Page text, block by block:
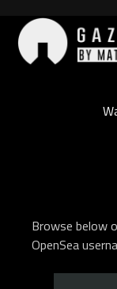
content
Browse below
OpenSea